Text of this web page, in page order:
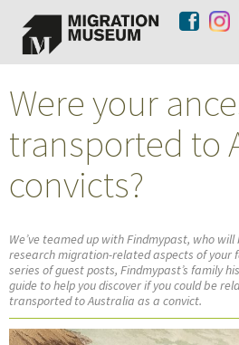
Were your
transported to
convicts?
We’ve teamed up with Findmypast, who
research migration-related aspects of your
series of guest posts, Findmypast’s family
guide to help you discover if you could be
transported to Australia as a convict.